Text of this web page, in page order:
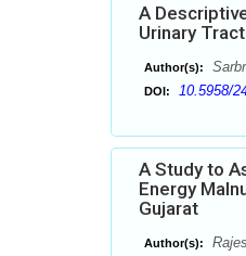
A
Urinary
Author(s):
DOI: 10.5958/
A Study to
Energy
Gujarat
Author(s):